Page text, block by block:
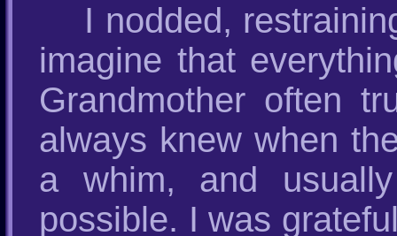
I nodded,
imagine that
Grandmother often
always knew when
a whim, and
possible. I was